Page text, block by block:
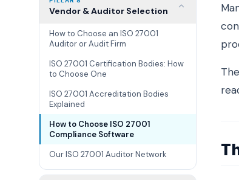
Vendor & Auditor Selection
How to Choose an ISO 27001
Auditor or Audit Firm
ISO 27001 Certification Bodies: How
to Choose One
ISO 27001 Accreditation Bodies
Explained
How to Choose ISO 27001
Compliance Software
Our ISO 27001 Auditor Network